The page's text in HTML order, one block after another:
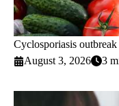
Cyclosporiasis
August 3, 2026
3